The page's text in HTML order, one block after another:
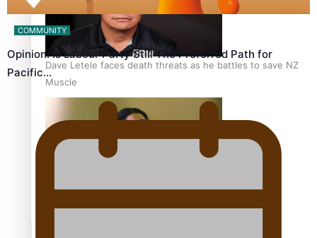
Dave Letele faces death threats as he battles to save NZ
Muscle
Kiri Te Kanawa Song Quest winner announced
COMMUNITY
Opinion: Is Labour Party Still The Preferred Path for
Pacific…